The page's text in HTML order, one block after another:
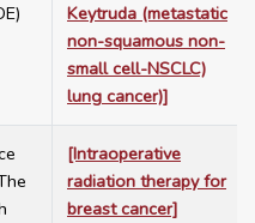
Keytruda (metastatic
non-squamous non-
small cell-NSCLC)
lung cancer)]
[Intraoperative
radiation therapy for
breast cancer]